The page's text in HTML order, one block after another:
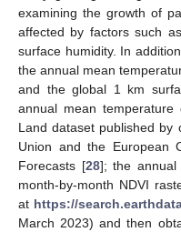
examining the growth of
affected by factors such
surface humidity. In
the annual mean
and the global 1 km
annual mean
Land dataset published by
Union and the European
Forecasts [28]; the annual
month-by-month NDVI
at https://
March 2023) and then